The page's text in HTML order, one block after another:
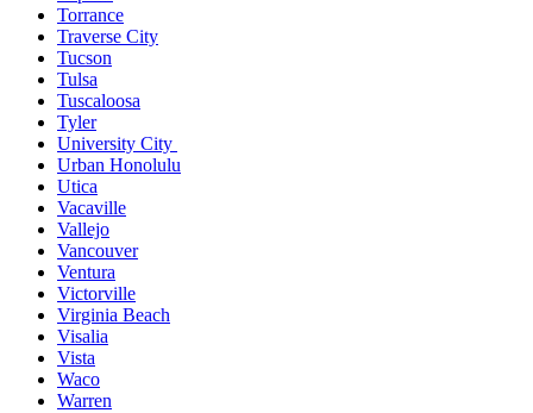
Torrance
Traverse City
Tucson
Tulsa
Tuscaloosa
Tyler
University City
Urban Honolulu
Utica
Vacaville
Vallejo
Vancouver
Ventura
Victorville
Virginia Beach
Visalia
Vista
Waco
Warren